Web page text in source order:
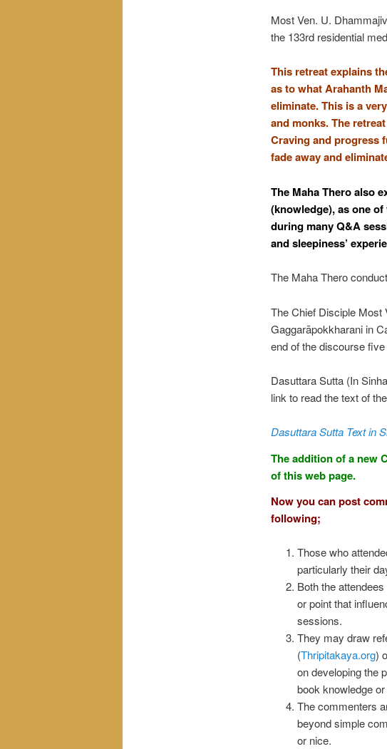
Most Ven. U.
the 133rd residential
This retreat explains
as to what Arahanth
eliminate. This is a
and monks. The
Craving and progress
fade away and
The Maha Thero also
(knowledge), as one
during many Q&A
and sleepiness’
The Maha Thero
The Chief Disciple Most
Gaggarāpokkharani in
end of the discourse
Dasuttara Sutta (In
link to read the text of
Dasuttara Sutta Text in
The addition of a new
of this web page.
Now you can post
following;
Those who
particularly their
Both the
or point that
sessions.
They may draw
(Thripitakaya.org)
on developing the
book knowledge
The commenters
beyond simple
or nice.